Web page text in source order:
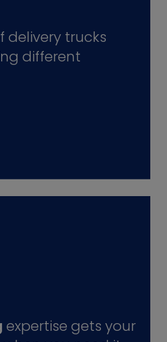
delivery trucks
different
expertise gets your